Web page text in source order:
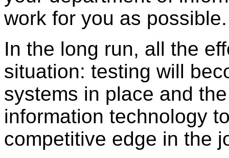
work for you as possible.
In the long run, all the
situation: testing will
systems in place and
information technology
competitive edge in the